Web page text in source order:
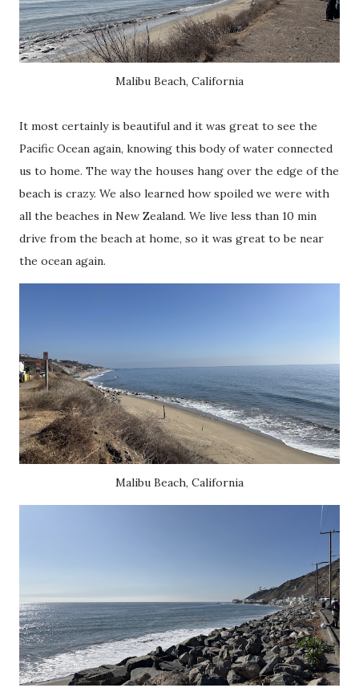
Malibu Beach, California
It most certainly is beautiful and it was great to see the
Pacific Ocean again, knowing this body of water connected
us to home. The way the houses hang over the edge of the
beach is crazy. We also learned how spoiled we were with
all the beaches in New Zealand. We live less than 10 min
drive from the beach at home, so it was great to be near
the ocean again.
Malibu Beach, California